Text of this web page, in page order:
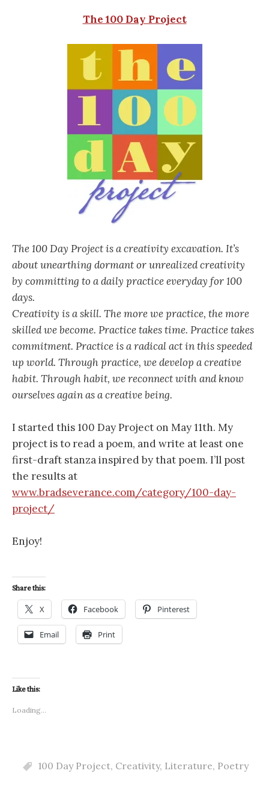
The 100 Day Project
The 100 Day Project is a creativity excavation. It’s
about unearthing dormant or unrealized creativity
by committing to a daily practice everyday for 100
days.
Creativity is a skill. The more we practice, the more
skilled we become. Practice takes time. Practice takes
commitment. Practice is a radical act in this speeded
up world. Through practice, we develop a creative
habit. Through habit, we reconnect with and know
ourselves again as a creative being.
I started this 100 Day Project on May 11th. My
project is to read a poem, and write at least one
first-draft stanza inspired by that poem. I’ll post
the results at
www.bradseverance.com/category/100-day-
project/
Enjoy!
Share this:
X Facebook Pinterest
Email Print
Like this:
Loading...
100 Day Project, Creativity, Literature, Poetry